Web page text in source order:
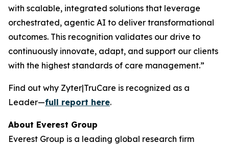
with scalable, integrated solutions that leverage
orchestrated, agentic AI to deliver transformational
outcomes. This recognition validates our drive to
continuously innovate, adapt, and support our clients
with the highest standards of care management.”
Find out why Zyter|TruCare is recognized as a
Leader—full report here.
About Everest Group
Everest Group is a leading global research firm